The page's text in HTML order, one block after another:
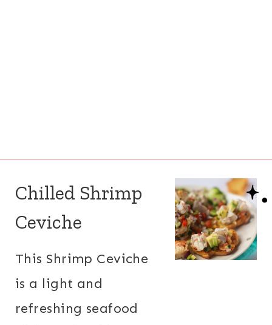
Chilled Shrimp
Ceviche
This Shrimp Ceviche
is a light and
refreshing seafood